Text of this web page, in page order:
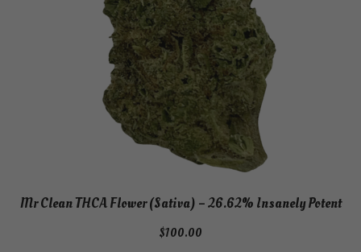
Mr Clean THCA Flower (Sativa) – 26.62% Insanely Potent
$100.00